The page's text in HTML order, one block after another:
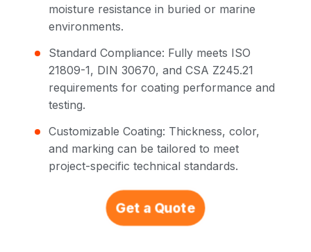
moisture resistance in buried or marine
environments.
Standard Compliance: Fully meets ISO
21809-1, DIN 30670, and CSA Z245.21
requirements for coating performance and
testing.
Customizable Coating: Thickness, color,
and marking can be tailored to meet
project-specific technical standards.
Get a Quote